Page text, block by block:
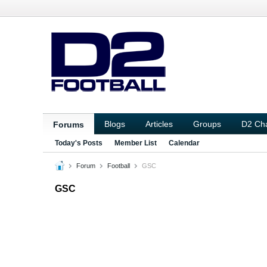
Forums Blogs Articles Groups D2
Today's Posts Member List Calendar
Forum Football GSC
GSC